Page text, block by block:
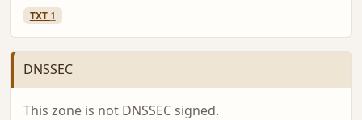
TXT 1
DNSSEC
This zone is not DNSSEC signed.